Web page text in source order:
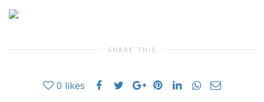
SHARE THIS
0 likes